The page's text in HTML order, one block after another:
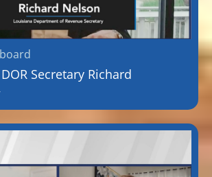
Secretary Richard